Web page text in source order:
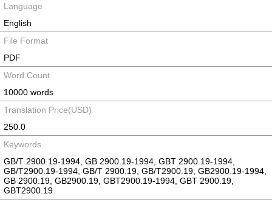
Language
English
File Format
PDF
Word Count
10000 words
Translation Price(USD)
250.0
Keywords
GB/T 2900.19-1994, GB 2900.19-1994, GBT 2900.19-1994,
GB/T2900.19-1994, GB/T 2900.19, GB/T2900.19, GB2900.19-1994,
GB 2900.19, GB2900.19, GBT2900.19-1994, GBT 2900.19,
GBT2900.19